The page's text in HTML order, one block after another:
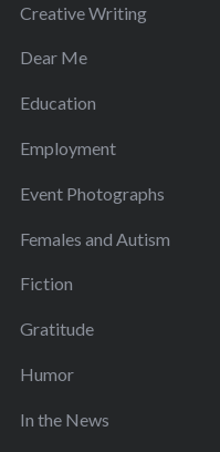
Creative Writing
Dear Me
Education
Employment
Event Photographs
Females and Autism
Fiction
Gratitude
Humor
In the News